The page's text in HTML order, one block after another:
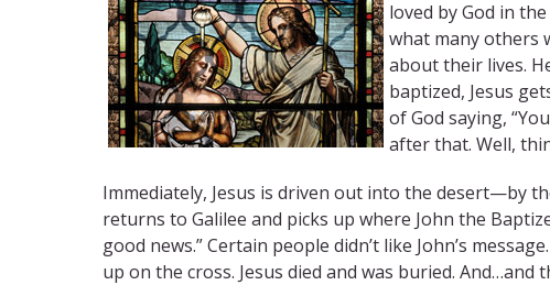
loved by God in
what many others
about their lives.
baptized, Jesus
of God saying,
after that. Well,
Immediately, Jesus is driven out into the desert—by
returns to Galilee and picks up where John the
good news.” Certain people didn’t like John’s
up on the cross. Jesus died and was buried. And…and